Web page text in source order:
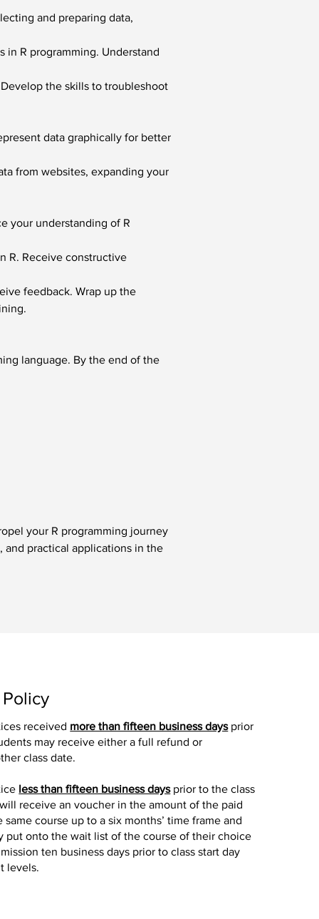
and preparing data,
in R programming. Understand
the skills to troubleshoot
data graphically for better
from websites, expanding your
your understanding of R
R. Receive constructive
feedback. Wrap up the
language. By the end of the
your R programming journey
and practical applications in the
received more than fifteen business days prior
may receive either a full refund or
class date.
less than fifteen business daysprior to the class
receive an voucher in the amount of the paid
course up to a six months’ time frame and
put onto the wait list of the course of their choice
ten business days prior to class start day
levels.